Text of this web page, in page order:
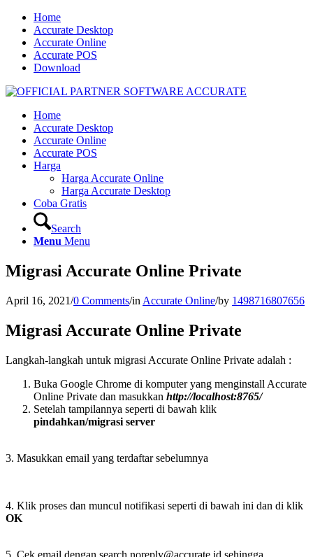
Home
Accurate Desktop
Accurate Online
Accurate POS
Download
Home
Accurate Desktop
Accurate Online
Accurate POS
Harga
Harga Accurate Online
Harga Accurate Desktop
Coba Gratis
Search
Menu Menu
Migrasi Accurate Online Private
April 16, 2021/0 Comments/in Accurate Online/by 1498716807656
Migrasi Accurate Online Private
Langkah-langkah untuk migrasi Accurate Online Private adalah :
Buka Google Chrome di komputer yang menginstall Accurate
Online Private dan masukkan http://localhost:8765/
Setelah tampilannya seperti di bawah klik
pindahkan/migrasi server
3. Masukkan email yang terdaftar sebelumnya
4. Klik proses dan muncul notifikasi seperti di bawah ini dan di klik
OK
5. Cek email dengan search noreply@accurate.id sehingga